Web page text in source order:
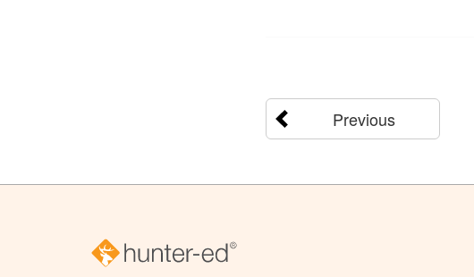
Previous